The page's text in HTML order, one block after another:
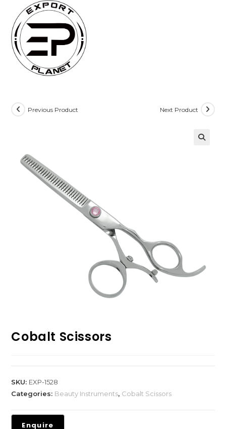
content
Previous Product Next Product
Cobalt Scissors
SKU: EXP-1528
Categories: Beauty Instruments, Cobalt Scissors